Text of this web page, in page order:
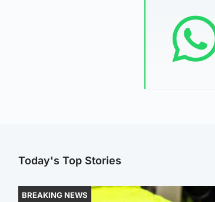
Today's Top Stories
BREAKING NEWS